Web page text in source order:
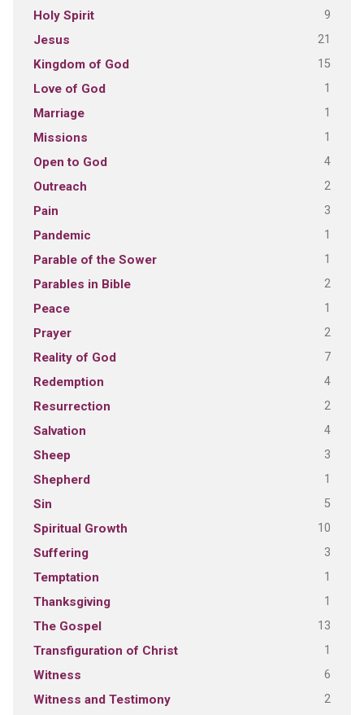
Holy Spirit 9
Jesus 21
Kingdom of God 15
Love of God 1
Marriage 1
Missions 1
Open to God 4
Outreach 2
Pain 3
Pandemic 1
Parable of the Sower 1
Parables in Bible 2
Peace 1
Prayer 2
Reality of God 7
Redemption 4
Resurrection 2
Salvation 4
Sheep 3
Shepherd 1
Sin 5
Spiritual Growth 10
Suffering 3
Temptation 1
Thanksgiving 1
The Gospel 13
Transfiguration of Christ 1
Witness 6
Witness and Testimony 2